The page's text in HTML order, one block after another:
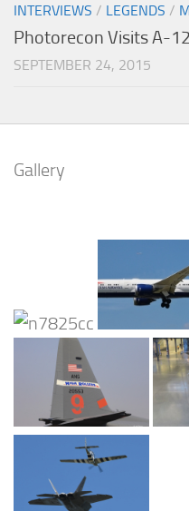
INTERVIEWS / LEGENDS /
Photorecon Visits A-
SEPTEMBER 24, 2015
Gallery